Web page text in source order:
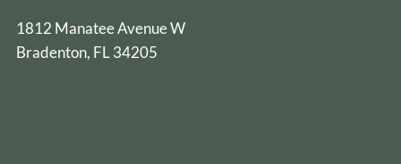
1812 Manatee Avenue W
Bradenton, FL 34205